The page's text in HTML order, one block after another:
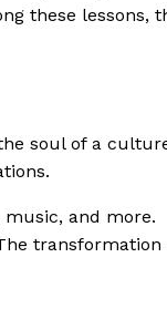
these lessons,
soul of a
and more.
transformation